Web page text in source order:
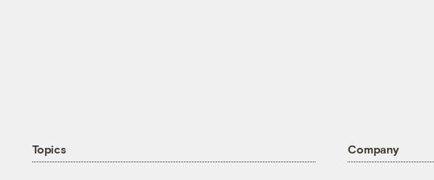
Topics Company